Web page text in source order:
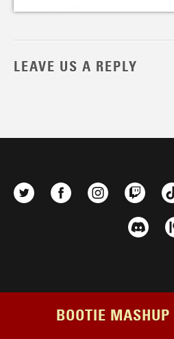
LEAVE US A REPLY
BOOTIE